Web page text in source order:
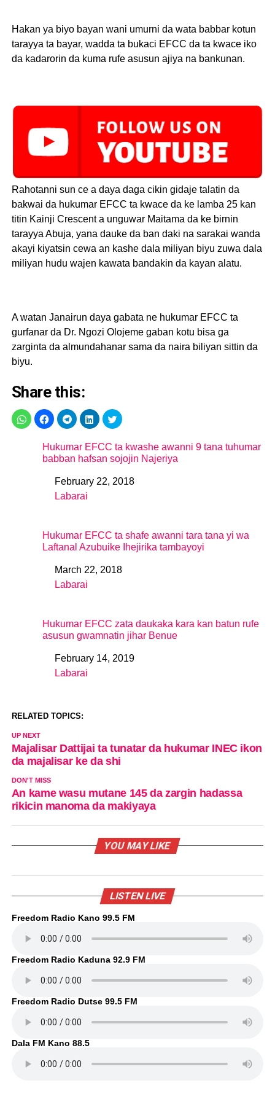
Hakan ya biyo bayan wani umurni da wata babbar kotun
tarayya ta bayar, wadda ta bukaci EFCC da ta kwace iko
da kadarorin da kuma rufe asusun ajiya na bankunan.
Rahotanni sun ce a daya daga cikin gidaje talatin da
bakwai da hukumar EFCC ta kwace da ke lamba 25 kan
titin Kainji Crescent a unguwar Maitama da ke birnin
tarayya Abuja, yana dauke da ban daki na sarakai wanda
akayi kiyatsin cewa an kashe dala miliyan biyu zuwa dala
miliyan hudu wajen kawata bandakin da kayan alatu.
A watan Janairun daya gabata ne hukumar EFCC ta
gurfanar da Dr. Ngozi Olojeme gaban kotu bisa ga
zarginta da almundahanar sama da naira biliyan sittin da
biyu.
Share this:
Hukumar EFCC ta kwashe awanni 9 tana tuhumar
babban hafsan sojojin Najeriya
DateFebruary 22, 2018
In relation to
Labarai
Hukumar EFCC ta shafe awanni tara tana yi wa
Laftanal Azubuike Ihejirika tambayoyi
DateMarch 22, 2018
In relation to
Labarai
Hukumar EFCC zata daukaka kara kan batun rufe
asusun gwamnatin jihar Benue
DateFebruary 14, 2019
In relation to
Labarai
RELATED TOPICS:
UP NEXT
Majalisar Dattijai ta tunatar da hukumar INEC ikon
da majalisar ke da shi
DON'T MISS
An kame wasu mutane 145 da zargin hadassa
rikicin manoma da makiyaya
YOU MAY LIKE
LISTEN LIVE
Freedom Radio Kano 99.5 FM
Freedom Radio Kaduna 92.9 FM
Freedom Radio Dutse 99.5 FM
Dala FM Kano 88.5